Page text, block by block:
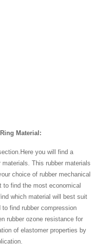
Material:
you will find a
This rubber materials
choice of rubber mechanical
to find the most economical
which material will best suit
find rubber compression
rubber ozone resistance for
of elastomer properties by